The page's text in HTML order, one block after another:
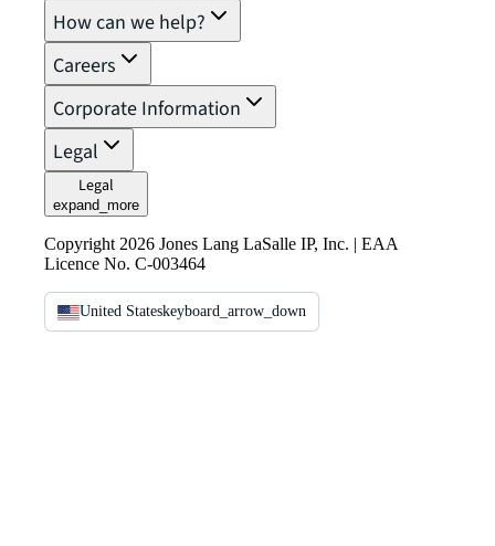
How can we help?
Careers
Corporate Information
Legal
Legal
expand_more
Copyright 2026 Jones Lang LaSalle IP, Inc. | EAA
Licence No. C-003464
United Stateskeyboard_arrow_down